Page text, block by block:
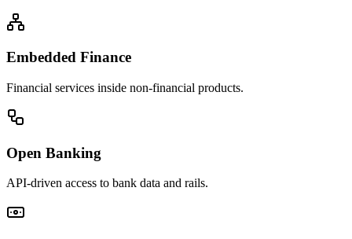
Embedded Finance
Financial services inside non-financial products.
Open Banking
API-driven access to bank data and rails.